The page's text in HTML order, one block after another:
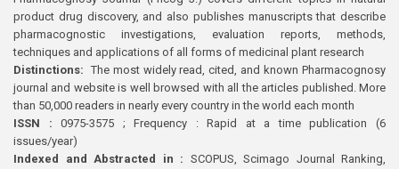
product drug discovery, and also publishes manuscripts that describe
pharmacognostic investigations, evaluation reports, methods,
techniques and applications of all forms of medicinal plant research
Distinctions: The most widely read, cited, and known Pharmacognosy
journal and website is well browsed with all the articles published. More
than 50,000 readers in nearly every country in the world each month
ISSN : 0975-3575 ; Frequency : Rapid at a time publication (6
issues/year)
Indexed and Abstracted in : SCOPUS, Scimago Journal Ranking,